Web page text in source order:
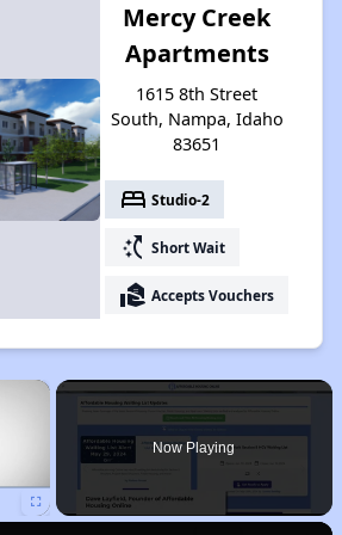
Mercy Creek
Apartments
1615 8th Street
South, Nampa, Idaho
83651
bed Studio-2
switch_access_shortcut Short Wait
real_estate_agent Accepts Vouchers
×
Now Playing